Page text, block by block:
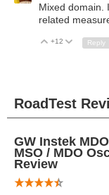
Mixed domain.
related
Up
+12 Down
Reply
RoadTest
GW Instek
MSO / MDO
Review